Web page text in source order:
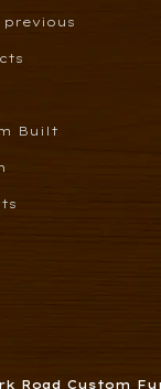
previous
Built
Road Custom